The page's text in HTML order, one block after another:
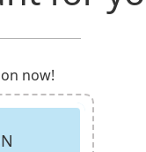
now!